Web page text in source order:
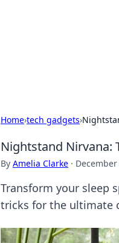
Home›tech gadgets›
Nightstand Nirvana:
By Amelia Clarke ·
Transform your sleep
tricks for the ultimate